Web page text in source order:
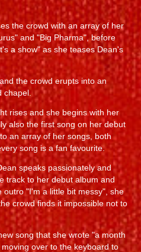
the crowd with an array of her
and "Big Pharma", before
a show" as she teases Dean's
the crowd erupts into an
chapel.
rises and she begins with her
also the first song on her debut
an array of her songs, both
song is a fan favourite.
speaks passionately and
track to her debut album and
outro "I'm a little bit messy", she
crowd finds it impossible not to
song that she wrote "a month
over to the keyboard to